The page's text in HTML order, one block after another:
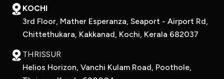
KOCHI
3rd Floor, Mather Esperanza, Seaport - Airport Rd,
Chittethukara, Kakkanad, Kochi, Kerala 682037
THRISSUR
Helios Horizon, Vanchi Kulam Road, Poothole,